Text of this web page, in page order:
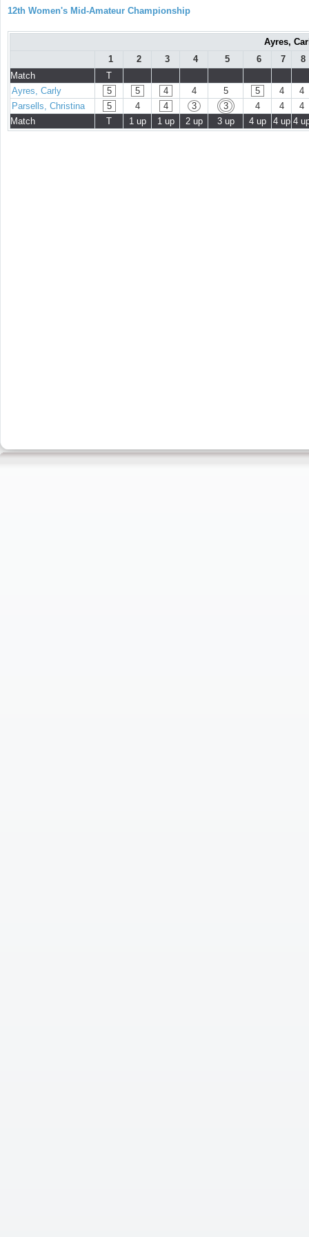
12th Women's Mid-Amateur Championship
Ayres,
1
2 3 4 5 6 7
8
Match
T
Ayres, Carly
5 5 4 4 5 5 4
4
Parsells, Christina
5 4 4 3 3 4 4
4
Match
T 1 up 1 up 2 up 3 up 4 up 4 up 4